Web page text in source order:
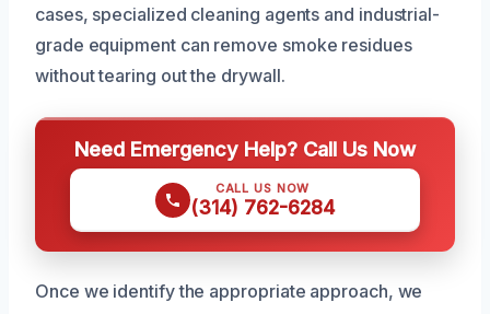
cases, specialized cleaning agents and industrial-
grade equipment can remove smoke residues
without tearing out the drywall.
Need Emergency Help? Call Us Now
CALL US NOW
(314) 762-6284
Once we identify the appropriate approach, we